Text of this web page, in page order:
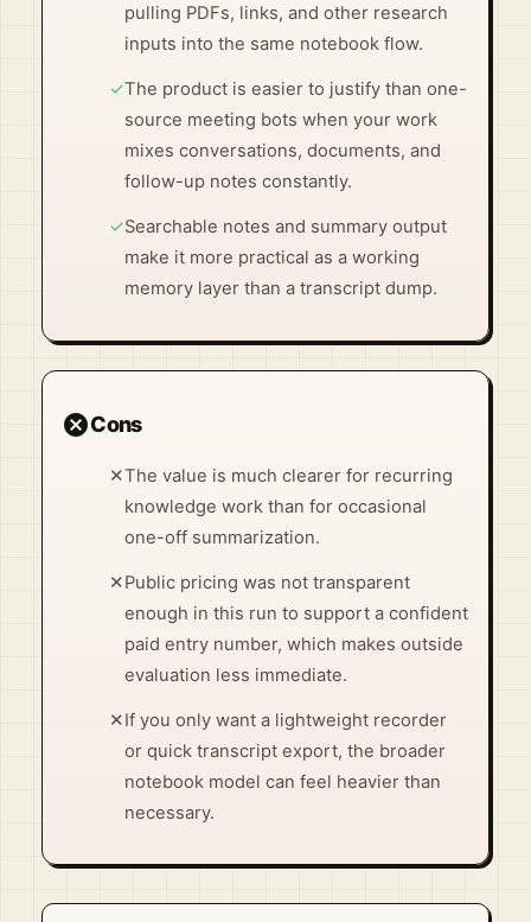
pulling PDFs, links, and other research
inputs into the same notebook flow.
✓The product is easier to justify than one-
source meeting bots when your work
mixes conversations, documents, and
follow-up notes constantly.
✓Searchable notes and summary output
make it more practical as a working
memory layer than a transcript dump.
cancelCons
✕The value is much clearer for recurring
knowledge work than for occasional
one-off summarization.
✕Public pricing was not transparent
enough in this run to support a confident
paid entry number, which makes outside
evaluation less immediate.
✕If you only want a lightweight recorder
or quick transcript export, the broader
notebook model can feel heavier than
necessary.